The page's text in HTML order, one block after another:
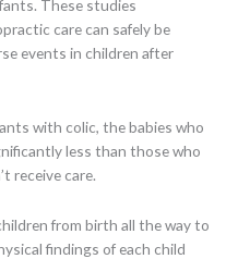
These studies
care can safely be
events in children after
with colic, the babies who
less than those who
receive care.
from birth all the way to
findings of each child